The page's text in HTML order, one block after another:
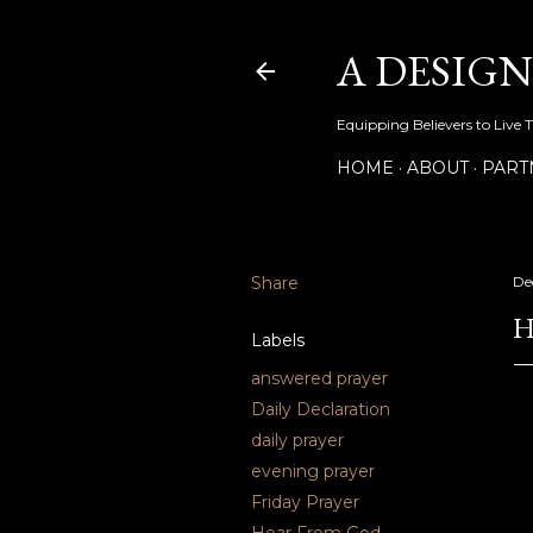
A
Equipping Believers to Live
HOME ABOUT
Share
Labels
answered prayer
Daily Declaration
daily prayer
evening prayer
Friday Prayer